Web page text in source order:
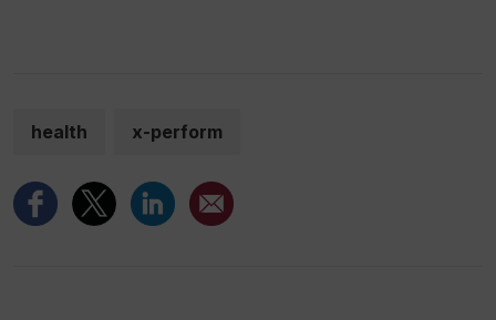
health x-perform